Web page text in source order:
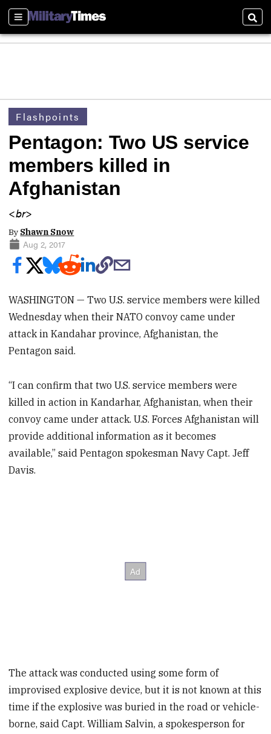
Sections
Flashpoints
Pentagon: Two US service
members killed in
Afghanistan
<br>
By Shawn Snow
Aug 2, 2017
WASHINGTON — Two U.S. service members were killed
Wednesday when their NATO convoy came under
attack in Kandahar province, Afghanistan, the
Pentagon said.
“I can confirm that two U.S. service members were
killed in action in Kandarhar, Afghanistan, when their
convoy came under attack. U.S. Forces Afghanistan will
provide additional information as it becomes
available,” said Pentagon spokesman Navy Capt. Jeff
Davis.
The attack was conducted using some form of
improvised explosive device, but it is not known at this
time if the explosive was buried in the road or vehicle-
borne, said Capt. William Salvin, a spokesperson for